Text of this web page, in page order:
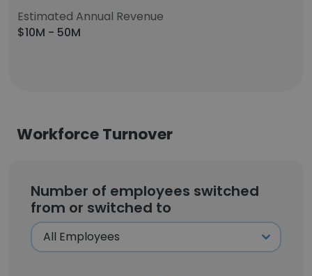
Estimated Annual Revenue
$10M - 50M
Workforce Turnover
Number of employees switched
from or switched to